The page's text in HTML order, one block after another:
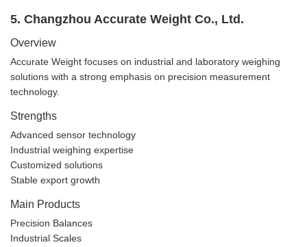
5. Changzhou Accurate Weight Co., Ltd.
Overview
Accurate Weight focuses on industrial and laboratory weighing
solutions with a strong emphasis on precision measurement
technology.
Strengths
Advanced sensor technology
Industrial weighing expertise
Customized solutions
Stable export growth
Main Products
Precision Balances
Industrial Scales